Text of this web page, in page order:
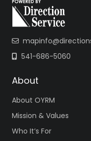
541-686-5060
About
About OYRM
Mission & Values
Who It’s For